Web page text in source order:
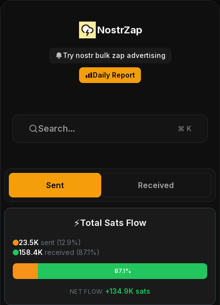
NostrZap
Try nostr bulk zap advertising
Daily Report
Search... ⌘ K
Sent Received
⚡Total Sats Flow
23.5K sent (12.9%)
158.4K received (87.1%)
87.1%
NET FLOW: +134.9K sats